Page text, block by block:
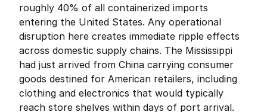
roughly 40% of all containerized imports
entering the United States. Any operational
disruption here creates immediate ripple effects
across domestic supply chains. The Mississippi
had just arrived from China carrying consumer
goods destined for American retailers, including
clothing and electronics that would typically
reach store shelves within days of port arrival.